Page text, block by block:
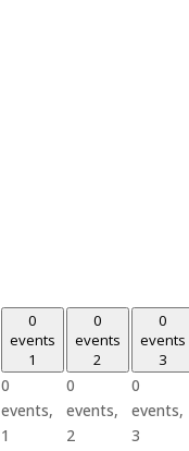
0
events
1
0
events,
1
0
events
2
0
events,
2
0
events
3
0
events,
3